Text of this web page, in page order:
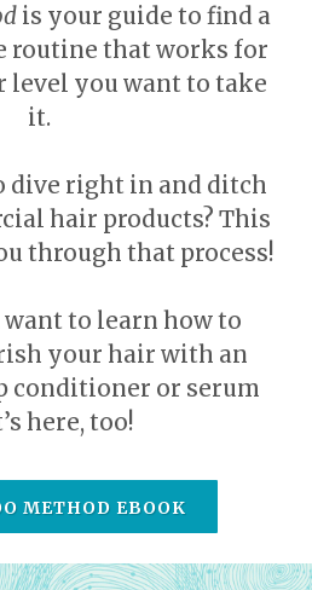
is your guide to find a
routine that works for
level you want to take
it.
dive right in and ditch
hair products? This
through that process!
want to learn how to
your hair with an
conditioner or serum
here, too!
METHOD EBOOK